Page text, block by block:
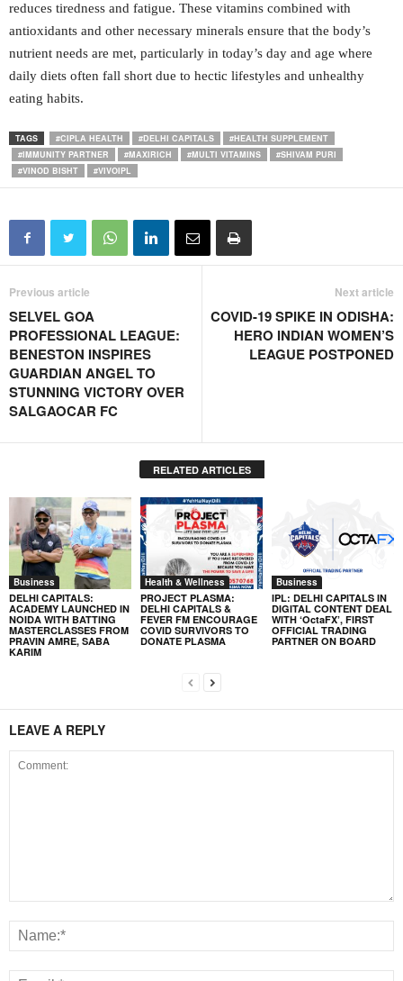
reduces tiredness and fatigue. These vitamins combined with
antioxidants and other necessary minerals ensure that the body’s
nutrient needs are met, particularly in today’s day and age where
daily diets often fall short due to hectic lifestyles and unhealthy
eating habits.
TAGS #CIPLA HEALTH #DELHI CAPITALS
#HEALTH SUPPLEMENT
#IMMUNITY PARTNER
#MAXIRICH #MULTI VITAMINS
#SHIVAM PURI
#VINOD BISHT
#VIVOIPL
Previous article
SELVEL GOA
PROFESSIONAL LEAGUE:
BENESTON INSPIRES
GUARDIAN ANGEL TO
STUNNING VICTORY OVER
SALGAOCAR FC
Next article
COVID-19 SPIKE IN ODISHA:
HERO INDIAN WOMEN’S
LEAGUE POSTPONED
RELATED ARTICLES
Business
DELHI CAPITALS:
ACADEMY LAUNCHED IN
NOIDA WITH BATTING
MASTERCLASSES FROM
PRAVIN AMRE, SABA
KARIM
Health & Wellness
PROJECT PLASMA:
DELHI CAPITALS &
FEVER FM ENCOURAGE
COVID SURVIVORS TO
DONATE PLASMA
Business
IPL: DELHI CAPITALS IN
DIGITAL CONTENT DEAL
WITH ‘OctaFX’, FIRST
OFFICIAL TRADING
PARTNER ON BOARD
LEAVE A REPLY